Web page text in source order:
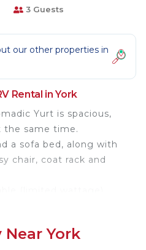
3 Guests
our other properties in
Rental in York
Yurt is spacious,
the same time.
a sofa bed, along with
chair, coat rack and
accommodates a
accommodated in the
Near York